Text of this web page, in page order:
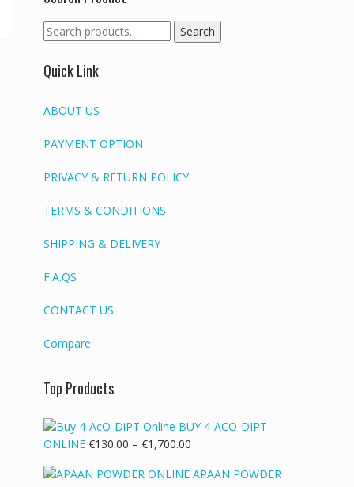
Search
for:
Search
Quick Link
ABOUT US
PAYMENT OPTION
PRIVACY & RETURN POLICY
TERMS & CONDITIONS
SHIPPING & DELIVERY
F.A.QS
CONTACT US
Compare
Top Products
BUY 4-ACO-DIPT
ONLINE €130.00 – €1,700.00
€130.00
APAAN POWDER